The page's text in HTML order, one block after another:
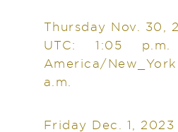
Thursday Nov. 30,
UTC: 1:05
America/
a.m.
Friday Dec. 1, 2023